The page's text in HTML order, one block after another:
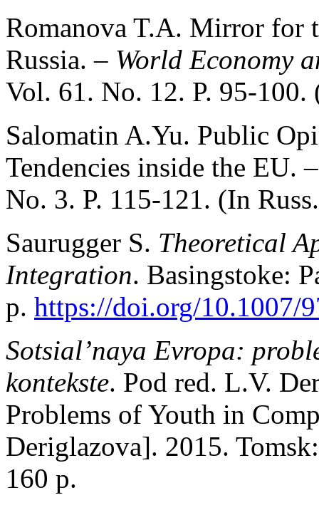
Romanova T.A. Mirror for
Russia. – World Economy
Vol. 61. No. 12. P. 95-100.
Salomatin A.Yu. Public
Tendencies inside the EU.
No. 3. P. 115-121. (In
Saurugger S. Theoretical
Integration. Basingstoke:
p. https://doi.org/10.1007/
Sotsial’naya Evropa:
kontekste. Pod red. L.V.
Problems of Youth in
Deriglazova]. 2015.
160 p.